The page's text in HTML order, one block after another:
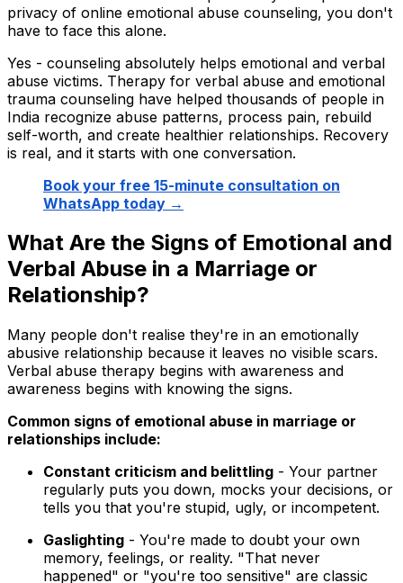
privacy of online emotional abuse counseling, you don't
have to face this alone.
Yes - counseling absolutely helps emotional and verbal
abuse victims. Therapy for verbal abuse and emotional
trauma counseling have helped thousands of people in
India recognize abuse patterns, process pain, rebuild
self-worth, and create healthier relationships. Recovery
is real, and it starts with one conversation.
Book your free 15-minute consultation on
WhatsApp today →
What Are the Signs of Emotional and
Verbal Abuse in a Marriage or
Relationship?
Many people don't realise they're in an emotionally
abusive relationship because it leaves no visible scars.
Verbal abuse therapy begins with awareness and
awareness begins with knowing the signs.
Common signs of emotional abuse in marriage or
relationships include:
Constant criticism and belittling - Your partner
regularly puts you down, mocks your decisions, or
tells you that you're stupid, ugly, or incompetent.
Gaslighting - You're made to doubt your own
memory, feelings, or reality. "That never
happened" or "you're too sensitive" are classic